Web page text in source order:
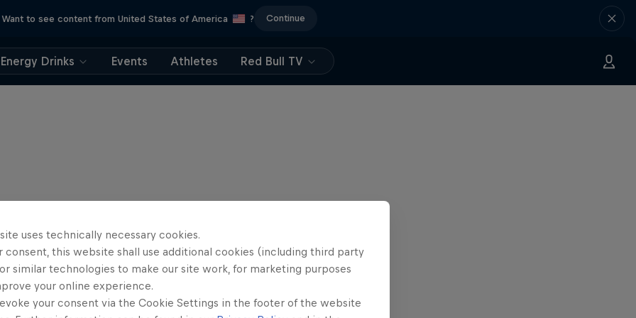
Want to see content from United States of America ? Continue
Energy Drinks Events Athletes Red Bull TV
uses technically necessary cookies.
consent, this website shall use additional cookies (including third party
similar technologies to make our site work, for marketing purposes
your online experience.
your consent via the Cookie Settings in the footer of the website